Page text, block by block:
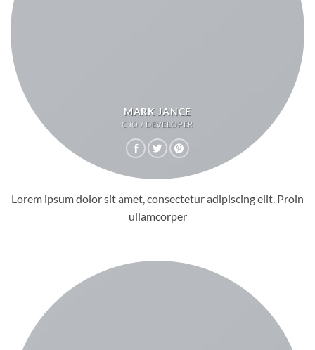
MARK JANCE
CTO / DEVELOPER
Lorem ipsum dolor sit amet, consectetur adipiscing elit. Proin
ullamcorper